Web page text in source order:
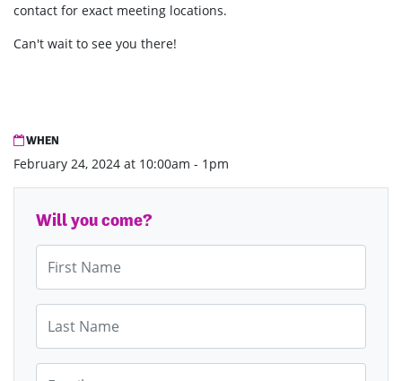
contact for exact meeting locations.
Can't wait to see you there!
WHEN
February 24, 2024 at 10:00am - 1pm
Will you come?
First Name
Last Name
Email